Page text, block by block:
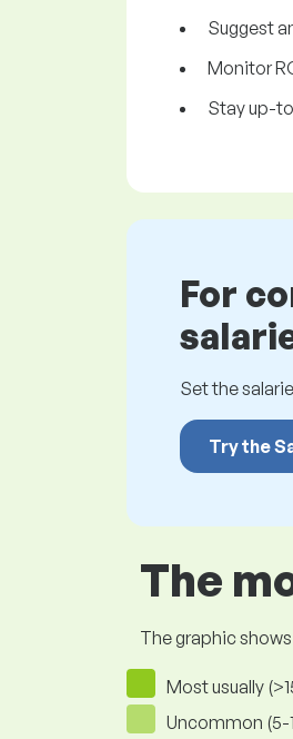
Suggest
Monitor
Stay up-
For
Set the
Try the
The
The graphic
Most usually
Uncommon (5-